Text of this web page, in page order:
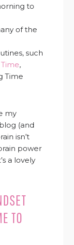
to
of the
such
,
Time
my
(and
isn’t
power
a lovely
TO